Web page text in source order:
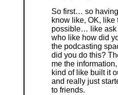
So first… so
know like, OK, like
possible… like ask
who like how did
the podcasting
did you do this?
me the information,
kind of like built it
and really just
to friends.